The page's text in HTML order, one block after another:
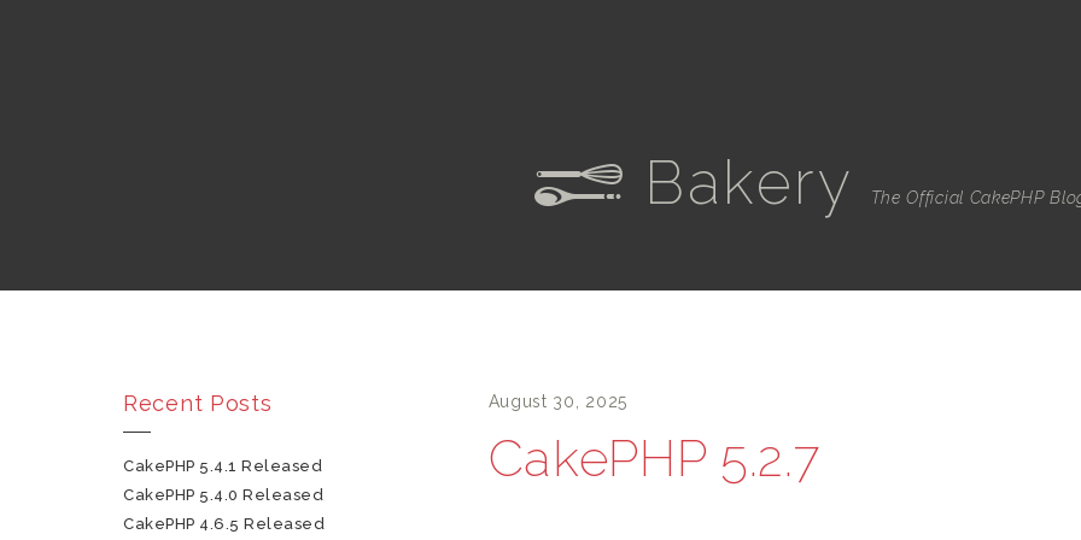
e Bakery The Official CakePHP
August 30, 2025
CakePHP 5.2.7
Recent Posts
CakePHP 5.4.1 Released
CakePHP 5.4.0 Released
CakePHP 4.6.5 Released